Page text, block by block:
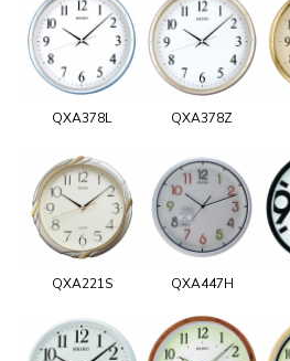
QXA378L QXA378Z
QXA221S QXA447H